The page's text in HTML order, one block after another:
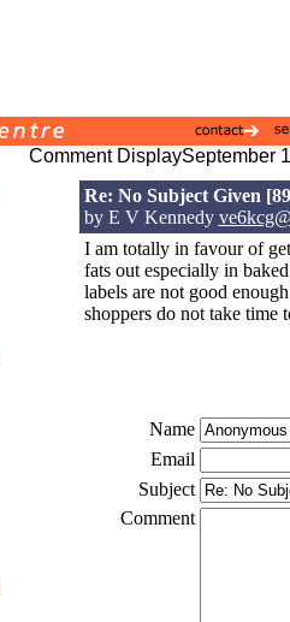
Comment DisplaySeptember
Re: No Subject Given
by E V Kennedy
I am totally in favour of
fats out especially in
labels are not good
shoppers do not take time
Name
Email
Subject
Comment